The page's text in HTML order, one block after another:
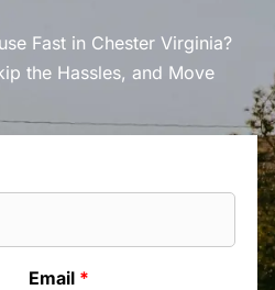
Fast in Chester Virginia?
the Hassles, and Move
Email *